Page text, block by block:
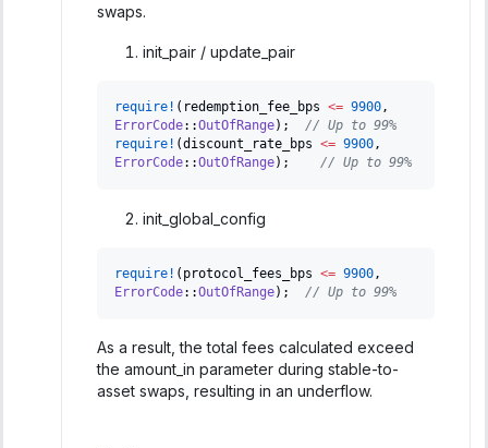
swaps.
init_pair / update_pair
require! ( redemption_fee_bps <= 9900,
ErrorCode::OutOfRange) ;
// Up to 99%
require! (discount_rate_bps <= 9900,
ErrorCode::OutOfRange) ; // Up to 99%
init_global_config
require! ( protocol_fees_bps <= 9900,
ErrorCode::OutOfRange) ; // Up to 99%
As a result, the total fees calculated exceed
the amount_in parameter during stable-to-
asset swaps, resulting in an underflow.